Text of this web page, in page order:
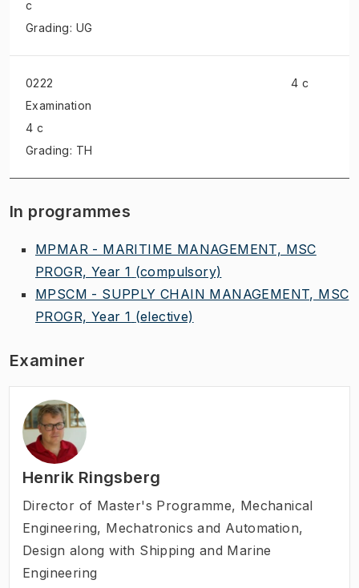
c
Grading: UG
0222
Examination
4 c
Grading: TH
4 c
In programmes
MPMAR - MARITIME MANAGEMENT, MSC
PROGR, Year 1 (compulsory)
MPSCM - SUPPLY CHAIN MANAGEMENT, MSC
PROGR, Year 1 (elective)
Examiner
Henrik Ringsberg
Director of Master's Programme, Mechanical
Engineering, Mechatronics and Automation,
Design along with Shipping and Marine
Engineering